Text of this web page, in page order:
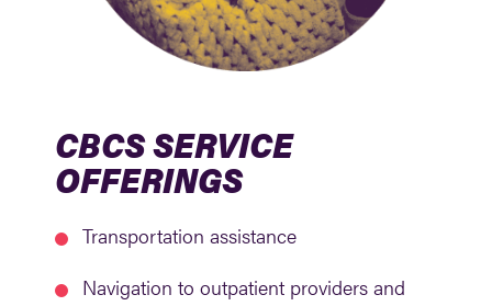
CBCS SERVICE
OFFERINGS
Transportation assistance
Navigation to outpatient providers and